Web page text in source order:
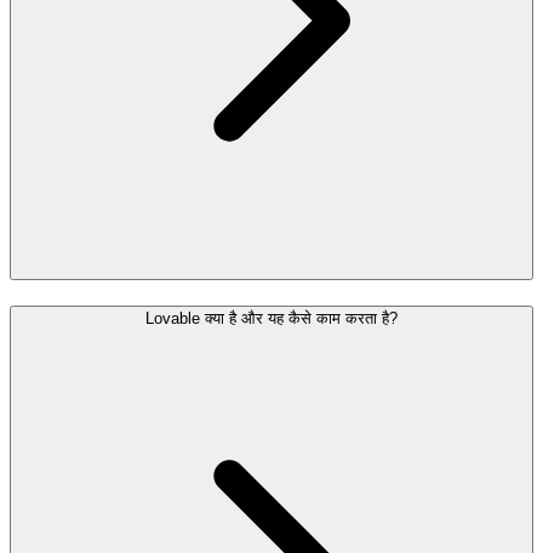
Lovable क्या है और यह कैसे काम करता है?